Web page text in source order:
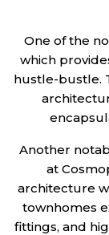
One of the
which
hustle-bustle.
Another
at
architecture
townhomes
fittings, and